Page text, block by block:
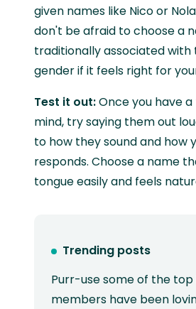
given names like Nico or
don't be afraid to choose a
traditionally associated
gender if it feels right for
Test it out:Once you have
mind, try saying them out
to how they sound and how
responds. Choose a name
tongue easily and feels
Trending posts
Purr-use some of the top
members have been